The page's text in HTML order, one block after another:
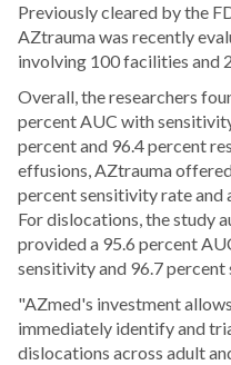
Previously cleared by the
AZtrauma was recently
involving 100 facilities and
Overall, the researchers
percent AUC with
percent and 96.4 percent
effusions, AZtrauma
percent sensitivity rate and
For dislocations, the study
provided a 95.6 percent
sensitivity and 96.7
"AZmed's investment
immediately identify and
dislocations across adult